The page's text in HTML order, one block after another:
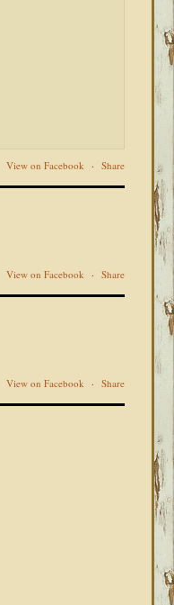
View on Facebook · Share
View on Facebook · Share
View on Facebook · Share